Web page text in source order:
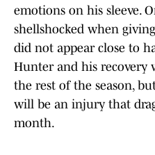
emotions on his sleeve.
shellshocked when
did not appear close to
Hunter and his recovery
the rest of the season,
will be an injury that
month.